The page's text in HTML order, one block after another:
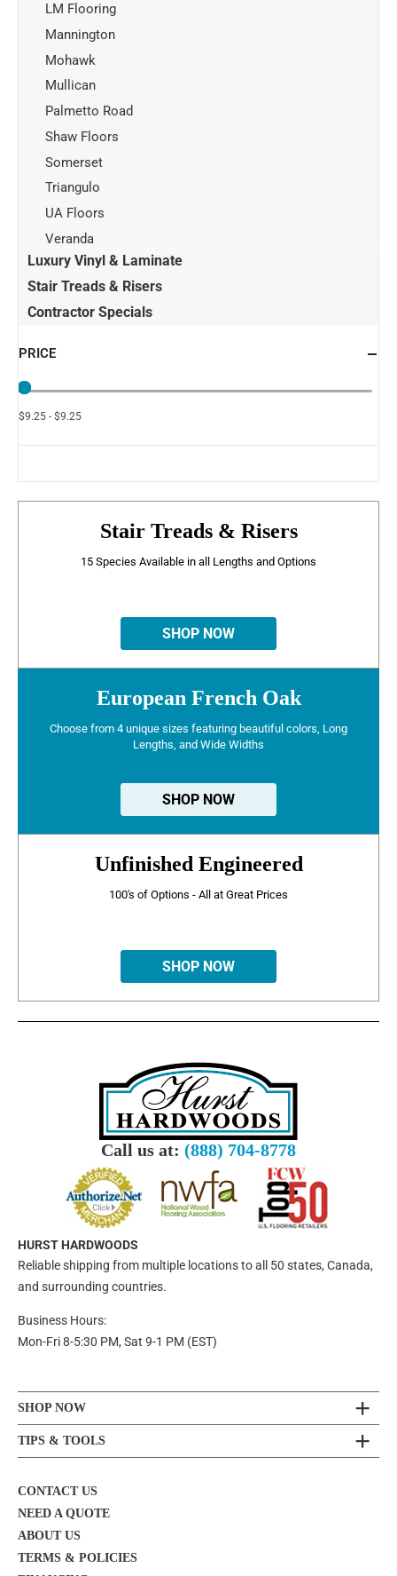
LM Flooring
Mannington
Mohawk
Mullican
Palmetto Road
Shaw Floors
Somerset
Triangulo
UA Floors
Veranda
Luxury Vinyl & Laminate
Stair Treads & Risers
Contractor Specials
PRICE
$9.25 - $9.25
Stair Treads & Risers
15 Species Available in all Lengths and Options
SHOP NOW
European French Oak
Choose from 4 unique sizes featuring beautiful colors, Long
Lengths, and Wide Widths
SHOP NOW
Unfinished Engineered
100's of Options - All at Great Prices
SHOP NOW
Call us at: (888) 704-8778
HURST HARDWOODS
Reliable shipping from multiple locations to all 50 states, Canada,
and surrounding countries.
Business Hours:
Mon-Fri 8-5:30 PM, Sat 9-1 PM (EST)
SHOP NOW
TIPS & TOOLS
CONTACT US
NEED A QUOTE
ABOUT US
TERMS & POLICIES